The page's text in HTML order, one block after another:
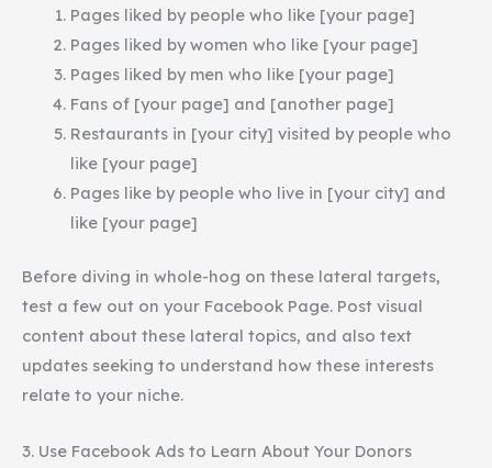
Pages liked by people who like [your page]
Pages liked by women who like [your page]
Pages liked by men who like [your page]
Fans of [your page] and [another page]
Restaurants in [your city] visited by people who
like [your page]
Pages like by people who live in [your city] and
like [your page]
Before diving in whole-hog on these lateral targets,
test a few out on your Facebook Page. Post visual
content about these lateral topics, and also text
updates seeking to understand how these interests
relate to your niche.
3. Use Facebook Ads to Learn About Your Donors